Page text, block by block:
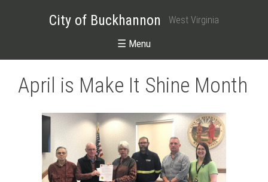
City of Buckhannon West Virginia
☰ Menu
April is Make It Shine Month